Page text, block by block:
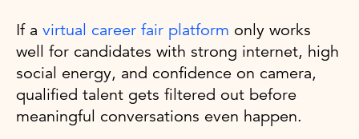
If a virtual career fair platform only works
well for candidates with strong internet, high
social energy, and confidence on camera,
qualified talent gets filtered out before
meaningful conversations even happen.